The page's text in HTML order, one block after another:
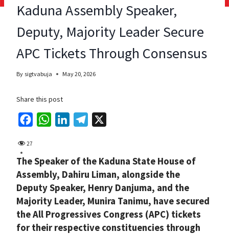
Kaduna Assembly Speaker,
Deputy, Majority Leader Secure
APC Tickets Through Consensus
By sigtvabuja May 20, 2026
Share this post
e
b
o
o
k
t
s
A
p
p
k
e
d
I
n
e
g
r
a
m
27
The Speaker of the Kaduna State House of
Assembly, Dahiru Liman, alongside the
Deputy Speaker, Henry Danjuma, and the
Majority Leader, Munira Tanimu, have secured
the All Progressives Congress (APC) tickets
for their respective constituencies through